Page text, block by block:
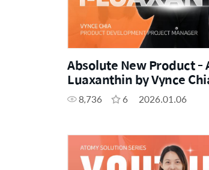
Absolute New Product -
Luaxanthin by Vynce
8,736 6 2026.01.06